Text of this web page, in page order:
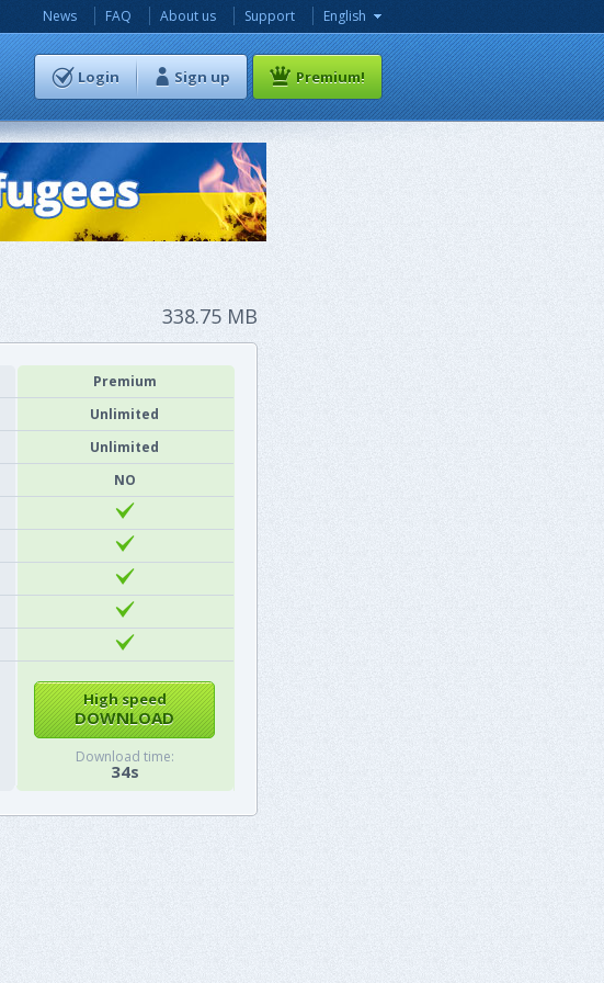
News FAQ About us Support English
Login Sign up Premium!
338.75 MB
Premium
Unlimited
Unlimited
NO
High speed
DOWNLOAD
Download time:
34s